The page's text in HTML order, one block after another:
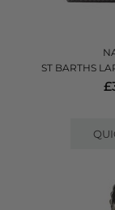
ST BARTHS